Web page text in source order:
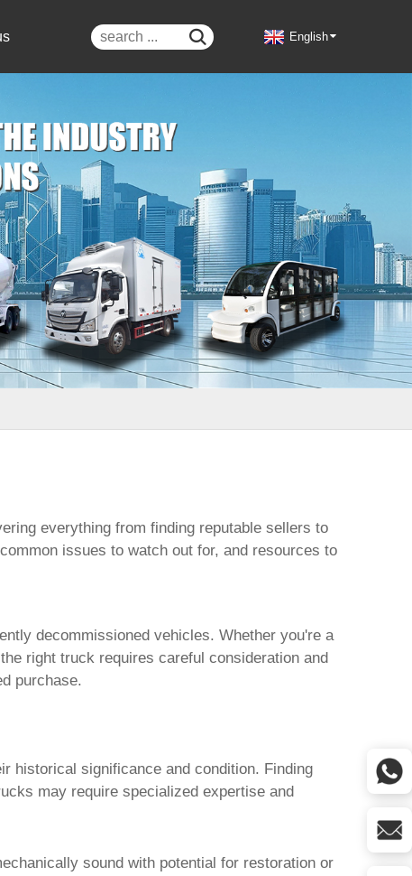
 English
everything from finding reputable sellers to
issues to watch out for, and resources to
decommissioned vehicles. Whether you're a
right truck requires careful consideration and
purchase.
historical significance and condition. Finding
may require specialized expertise and
sound with potential for restoration or